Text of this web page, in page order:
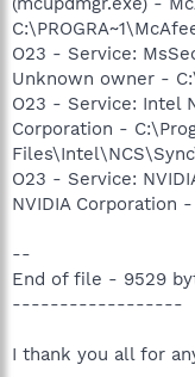
O23 - Service:
Unknown owner -
O23 - Service: Intel
Corporation -
O23 - Service:
NVIDIA Corporation
--
End of file - 9529
------------------
I thank you all for